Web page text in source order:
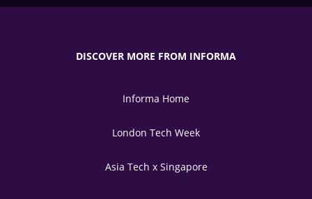
DISCOVER MORE FROM INFORMA
Informa Home
London Tech Week
Asia Tech x Singapore